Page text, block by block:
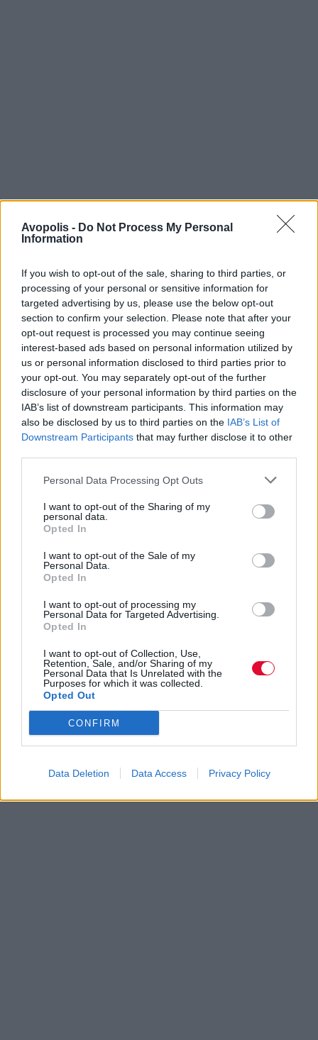
Avopolis - Do Not Process My Personal
Information
If you wish to opt-out of the sale, sharing to third parties, or
processing of your personal or sensitive information for
targeted advertising by us, please use the below opt-out
section to confirm your selection. Please note that after your
opt-out request is processed you may continue seeing
interest-based ads based on personal information utilized by
us or personal information disclosed to third parties prior to
your opt-out. You may separately opt-out of the further
disclosure of your personal information by third parties on the
IAB’s list of downstream participants. This information may
also be disclosed by us to third parties on the IAB’s List of
Downstream Participants that may further disclose it to other
Personal Data Processing Opt Outs
I want to opt-out of the Sharing of my
personal data.
Opted In
I want to opt-out of the Sale of my
Personal Data.
Opted In
I want to opt-out of processing my
Personal Data for Targeted Advertising.
Opted In
I want to opt-out of Collection, Use,
Retention, Sale, and/or Sharing of my
Personal Data that Is Unrelated with the
Purposes for which it was collected.
Opted Out
CONFIRM
Data Deletion Data Access Privacy Policy